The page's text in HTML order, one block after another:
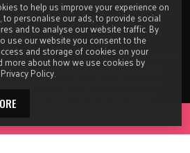
Strait Islander land. Ending HIV also
and in particular Aboriginal and
people visiting this website.
has been developed using funds from
NSW Ministry of Health and our own
activities. No funding or support
has been received for this work.
Made byGrade
YOUR TOOLKIT
to help us improve your experience on
to personalise our ads, to provide social
and to analyse our website traffic. By
use our website you consent to the
and storage of cookies on your
more about how we use cookies by
Policy.